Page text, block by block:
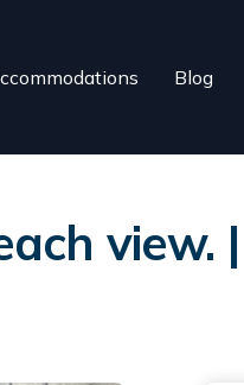
Blog
view.